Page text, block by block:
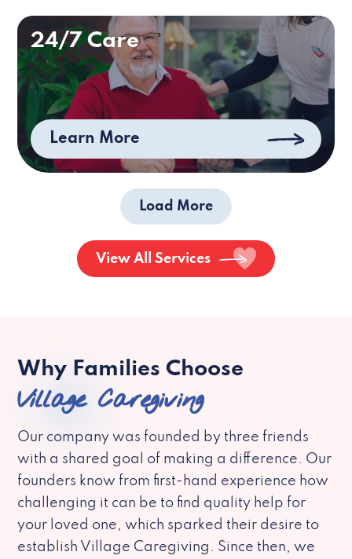
24/7 Care
Learn More
Load More
View All Services
Why Families Choose
Village Caregiving
Our company was founded by three friends
with a shared goal of making a difference. Our
founders know from first-hand experience how
challenging it can be to find quality help for
your loved one, which sparked their desire to
establish Village Caregiving. Since then, we